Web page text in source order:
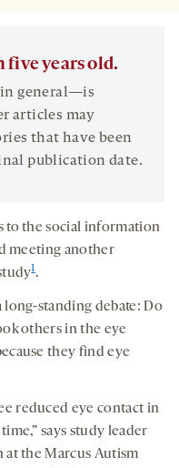
five years old.
in general—is
articles may
that have been
publication date.
to the social information
meeting another
1.
standing debate: Do
others in the eye
they find eye
reduced eye contact in
says study leader
at the Marcus Autism